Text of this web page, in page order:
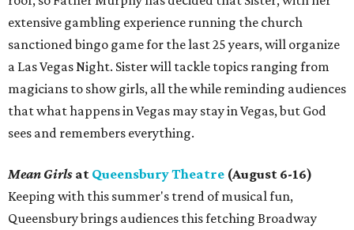
extensive gambling experience running the church
sanctioned bingo game for the last 25 years, will organize
a Las Vegas Night. Sister will tackle topics ranging from
magicians to show girls, all the while reminding audiences
that what happens in Vegas may stay in Vegas, but God
sees and remembers everything.
Mean Girls at Queensbury Theatre (August 6-16)
Keeping with this summer's trend of musical fun,
Queensbury brings audiences this fetching Broadway